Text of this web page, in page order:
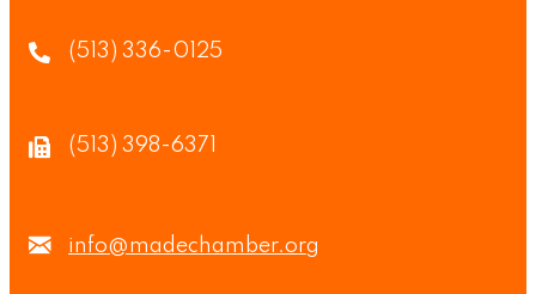
(513) 336-0125
(513) 398-6371
info@madechamber.org